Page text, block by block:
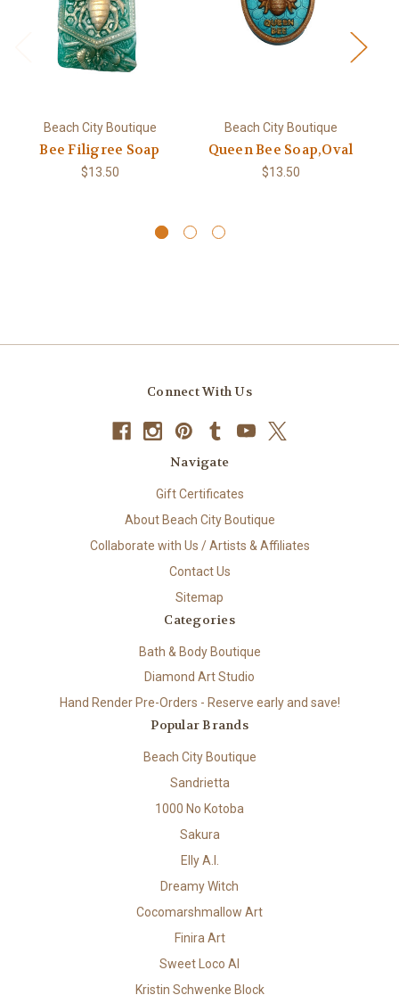
Beach City Boutique
Bee Filigree Soap
$13.50
Beach City Boutique
Queen Bee Soap,Oval
$13.50
Connect With Us
Navigate
Gift Certificates
About Beach City Boutique
Collaborate with Us / Artists & Affiliates
Contact Us
Sitemap
Categories
Bath & Body Boutique
Diamond Art Studio
Hand Render Pre-Orders - Reserve early and save!
Popular Brands
Beach City Boutique
Sandrietta
1000 No Kotoba
Sakura
Elly A.I.
Dreamy Witch
Cocomarshmallow Art
Finira Art
Sweet Loco AI
Kristin Schwenke Block